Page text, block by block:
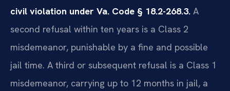
civil violation under Va. Code § 18.2-268.3. A
second refusal within ten years is a Class 2
misdemeanor, punishable by a fine and possible
jail time. A third or subsequent refusal is a Class 1
misdemeanor, carrying up to 12 months in jail, a